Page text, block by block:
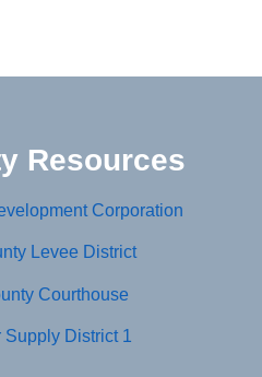
Resources
Corporation
Levee District
Courthouse
Supply District 1